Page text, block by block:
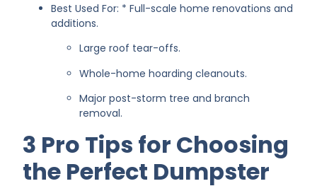
Best Used For: * Full-scale home renovations and
additions.
Large roof tear-offs.
Whole-home hoarding cleanouts.
Major post-storm tree and branch
removal.
3 Pro Tips for Choosing
the Perfect Dumpster